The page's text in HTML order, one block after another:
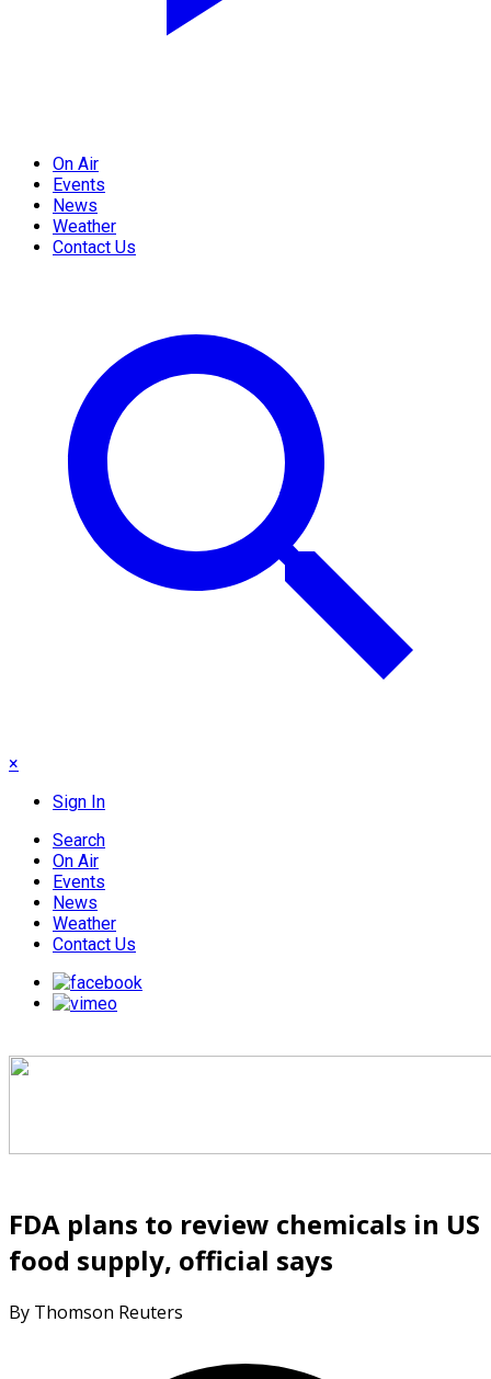
On Air
Events
News
Weather
Contact Us
×
Sign In
Search
On Air
Events
News
Weather
Contact Us
FDA plans to review chemicals in US
food supply, official says
By Thomson Reuters